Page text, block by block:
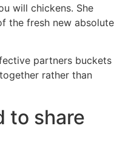
will chickens. She
the fresh new absolute
partners buckets
rather than
to share